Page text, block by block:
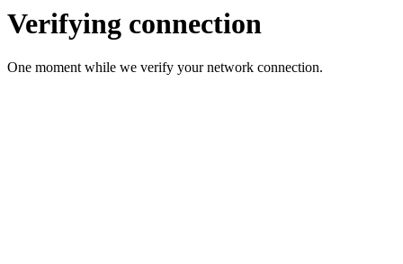
Verifying connection
One moment while we verify your network connection.